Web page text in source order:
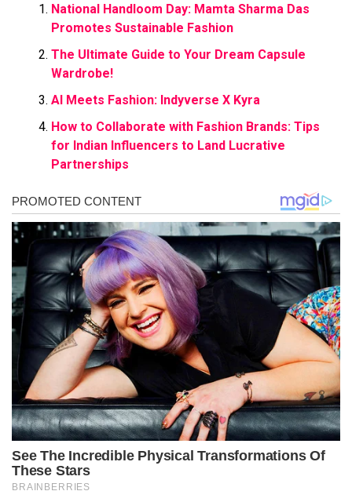
National Handloom Day: Mamta Sharma Das
Promotes Sustainable Fashion
The Ultimate Guide to Your Dream Capsule
Wardrobe!
AI Meets Fashion: Indyverse X Kyra
How to Collaborate with Fashion Brands: Tips
for Indian Influencers to Land Lucrative
Partnerships